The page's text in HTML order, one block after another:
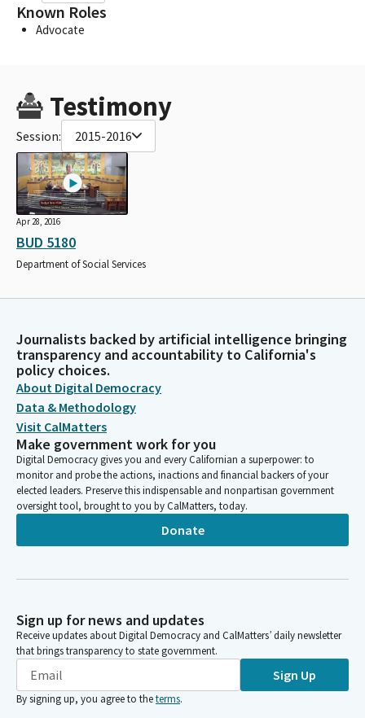
Known Roles
Advocate
Testimony
Session: 2015-2016
Apr 28, 2016
BUD 5180
Department of Social Services
Journalists backed by artificial intelligence bringing
transparency and accountability to California's
policy choices.
About Digital Democracy
Data & Methodology
Visit CalMatters
Make government work for you
Digital Democracy gives you and every Californian a superpower: to
monitor and probe the actions, inactions and financial backers of your
elected leaders. Preserve this indispensable and nonpartisan government
oversight tool, brought to you by CalMatters, today.
Donate
Sign up for news and updates
Receive updates about Digital Democracy and CalMatters’ daily newsletter
that brings transparency to state government.
Sign Up
By signing up, you agree to theterms.